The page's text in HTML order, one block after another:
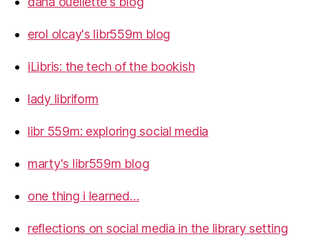
erol olcay's libr559m blog
iLibris: the tech of the bookish
lady libriform
libr 559m: exploring social media
marty's libr559m blog
one thing i learned…
reflections on social media in the library setting